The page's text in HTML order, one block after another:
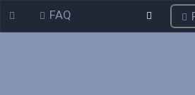
FAQ